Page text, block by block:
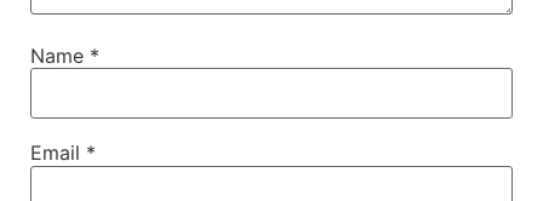
Name *
Email *